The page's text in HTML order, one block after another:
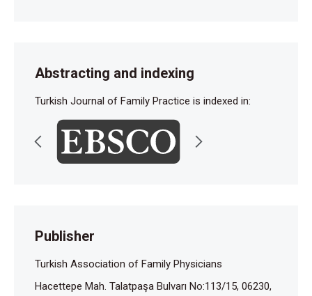
Abstracting and indexing
Turkish Journal of Family Practice is indexed in:
Publisher
Turkish Association of Family Physicians
Hacettepe Mah. Talatpaşa Bulvarı No:113/15, 06230,